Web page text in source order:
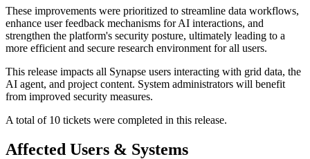
These improvements were prioritized to streamline data workflows,
enhance user feedback mechanisms for AI interactions, and
strengthen the platform's security posture, ultimately leading to a
more efficient and secure research environment for all users.
This release impacts all Synapse users interacting with grid data, the
AI agent, and project content. System administrators will benefit
from improved security measures.
A total of 10 tickets were completed in this release.
Affected Users & Systems